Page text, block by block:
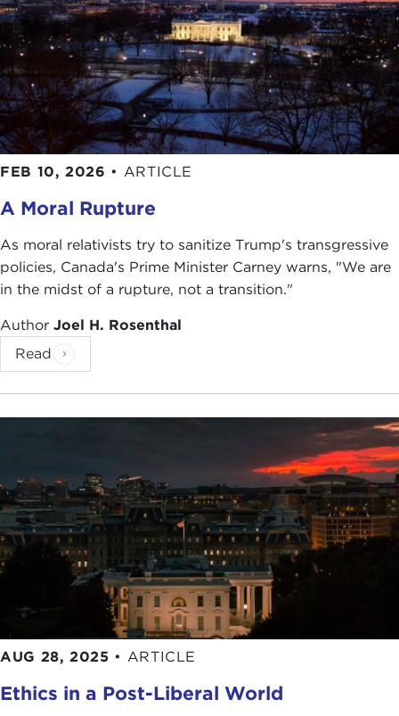
FEB 10, 2026 • ARTICLE
A Moral Rupture
As moral relativists try to sanitize Trump's transgressive
policies, Canada's Prime Minister Carney warns, "We are
in the midst of a rupture, not a transition."
Author Joel H. Rosenthal
Read
AUG 28, 2025 • ARTICLE
Ethics in a Post-Liberal World